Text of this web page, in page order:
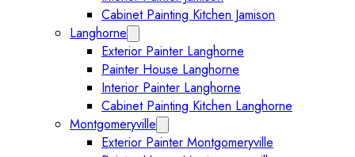
Cabinet Painting Kitchen Jamison
Langhorne
Exterior Painter Langhorne
Painter House Langhorne
Interior Painter Langhorne
Cabinet Painting Kitchen Langhorne
Montgomeryville
Exterior Painter Montgomeryville